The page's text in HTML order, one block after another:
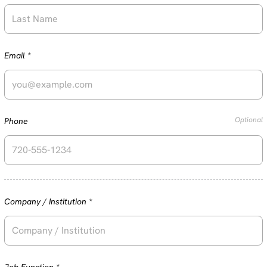
Email *Required
Phone Optional
Company / Institution *Required